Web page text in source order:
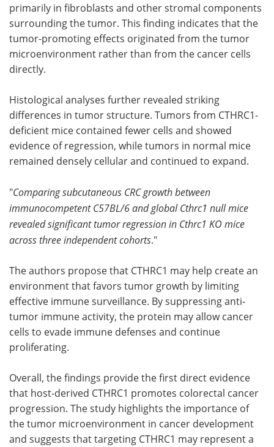
primarily in fibroblasts and other stromal components
surrounding the tumor. This finding indicates that the
tumor-promoting effects originated from the tumor
microenvironment rather than from the cancer cells
directly.
Histological analyses further revealed striking
differences in tumor structure. Tumors from CTHRC1-
deficient mice contained fewer cells and showed
evidence of regression, while tumors in normal mice
remained densely cellular and continued to expand.
"Comparing subcutaneous CRC growth between
immunocompetent C57BL/6 and global Cthrc1 null mice
revealed significant tumor regression in Cthrc1 KO mice
across three independent cohorts."
The authors propose that CTHRC1 may help create an
environment that favors tumor growth by limiting
effective immune surveillance. By suppressing anti-
tumor immune activity, the protein may allow cancer
cells to evade immune defenses and continue
proliferating.
Overall, the findings provide the first direct evidence
that host-derived CTHRC1 promotes colorectal cancer
progression. The study highlights the importance of
the tumor microenvironment in cancer development
and suggests that targeting CTHRC1 may represent a